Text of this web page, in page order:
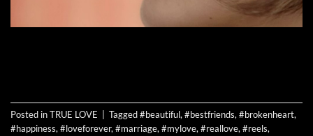
Posted inTRUE LOVE Tagged#beautiful,#bestfriends,#brokenheart,
#happiness,#loveforever,#marriage,#mylove,#reallove,#reels,